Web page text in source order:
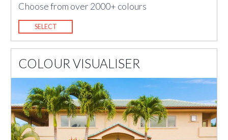
Choose from over 2000+ colours
SELECT
COLOUR VISUALISER